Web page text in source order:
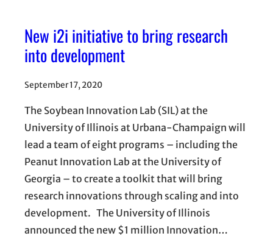
New i2i initiative to bring research
into development
September 17, 2020
The Soybean Innovation Lab (SIL) at the
University of Illinois at Urbana-Champaign will
lead a team of eight programs – including the
Peanut Innovation Lab at the University of
Georgia – to create a toolkit that will bring
research innovations through scaling and into
development. The University of Illinois
announced the new $1 million Innovation…